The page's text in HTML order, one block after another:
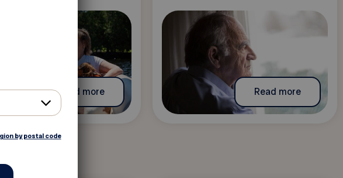
Read more Read more
by postal code